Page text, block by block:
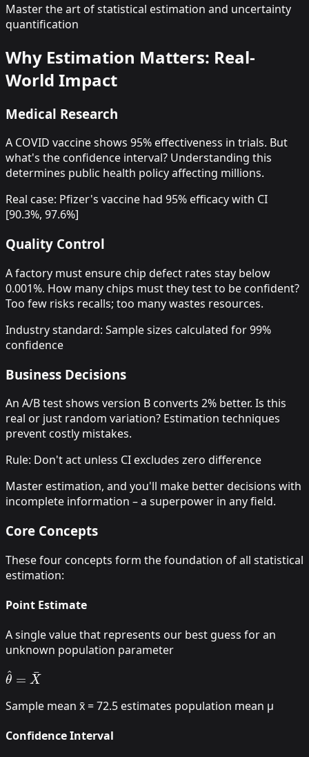
Master the art of statistical estimation and uncertainty
quantification
Why Estimation Matters: Real-
World Impact
Medical Research
A COVID vaccine shows 95% effectiveness in trials. But
what's the confidence interval? Understanding this
determines public health policy affecting millions.
Real case: Pfizer's vaccine had 95% efficacy with CI
[90.3%, 97.6%]
Quality Control
A factory must ensure chip defect rates stay below
0.001%. How many chips must they test to be confident?
Too few risks recalls; too many wastes resources.
Industry standard: Sample sizes calculated for 99%
confidence
Business Decisions
An A/B test shows version B converts 2% better. Is this
real or just random variation? Estimation techniques
prevent costly mistakes.
Rule: Don't act unless CI excludes zero difference
Master estimation, and you'll make better decisions with
incomplete information – a superpower in any field.
Core Concepts
These four concepts form the foundation of all statistical
estimation:
Point Estimate
A single value that represents our best guess for an
unknown population parameter
θ X¯
Sample mean x̄ = 72.5 estimates population mean μ
Confidence Interval